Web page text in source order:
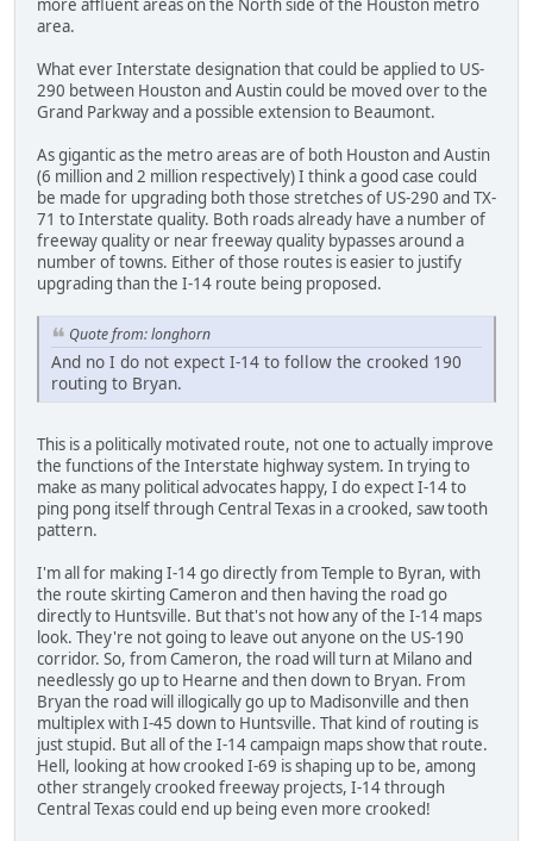
more affluent areas on the North side of the Houston metro
area.
What ever Interstate designation that could be applied to US-
290 between Houston and Austin could be moved over to the
Grand Parkway and a possible extension to Beaumont.
As gigantic as the metro areas are of both Houston and Austin
(6 million and 2 million respectively) I think a good case could
be made for upgrading both those stretches of US-290 and TX-
71 to Interstate quality. Both roads already have a number of
freeway quality or near freeway quality bypasses around a
number of towns. Either of those routes is easier to justify
upgrading than the I-14 route being proposed.
Quote from: longhorn
And no I do not expect I-14 to follow the crooked 190
routing to Bryan.
This is a politically motivated route, not one to actually improve
the functions of the Interstate highway system. In trying to
make as many political advocates happy, I do expect I-14 to
ping pong itself through Central Texas in a crooked, saw tooth
pattern.
I'm all for making I-14 go directly from Temple to Byran, with
the route skirting Cameron and then having the road go
directly to Huntsville. But that's not how any of the I-14 maps
look. They're not going to leave out anyone on the US-190
corridor. So, from Cameron, the road will turn at Milano and
needlessly go up to Hearne and then down to Bryan. From
Bryan the road will illogically go up to Madisonville and then
multiplex with I-45 down to Huntsville. That kind of routing is
just stupid. But all of the I-14 campaign maps show that route.
Hell, looking at how crooked I-69 is shaping up to be, among
other strangely crooked freeway projects, I-14 through
Central Texas could end up being even more crooked!